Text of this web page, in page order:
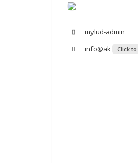
mylud-admin
info@ak
Click